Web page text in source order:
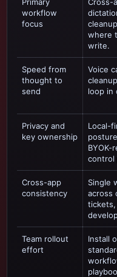
workflow
focus
where
write.
Speed from
thought to
send
Voice
loop in
Privacy and
key ownership
Local-
BYOK-
control
Cross-app
consistency
Single
across
tickets,
Team rollout
effort
Install